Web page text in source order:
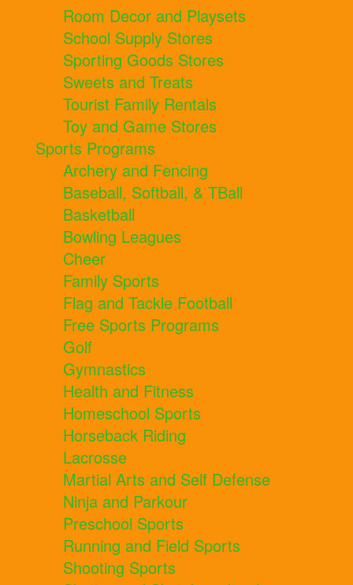
Room Decor and Playsets
School Supply Stores
Sporting Goods Stores
Sweets and Treats
Tourist Family Rentals
Toy and Game Stores
Sports Programs
Archery and Fencing
Baseball, Softball, & TBall
Basketball
Bowling Leagues
Cheer
Family Sports
Flag and Tackle Football
Free Sports Programs
Golf
Gymnastics
Health and Fitness
Homeschool Sports
Horseback Riding
Lacrosse
Martial Arts and Self Defense
Ninja and Parkour
Preschool Sports
Running and Field Sports
Shooting Sports